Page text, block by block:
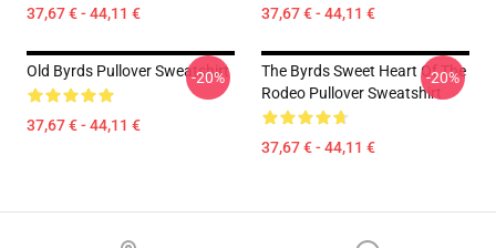
37,67 € - 44,11 € 37,67 € - 44,11 €
Old Byrds Pullover Sweatshirt
37,67 € - 44,11 €
-20%
The Byrds Sweet Heart Of The
Rodeo Pullover Sweatshirt
37,67 € - 44,11 €
-20%